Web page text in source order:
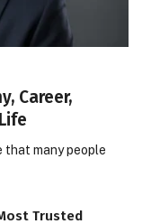
Career,
that many people
Trusted